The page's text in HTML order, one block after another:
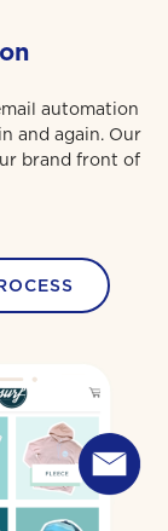
automation
and again. Our
brand front of